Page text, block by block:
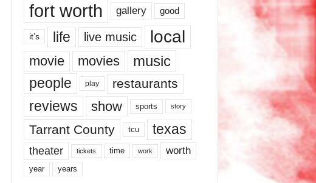
fort worth gallery good
it’s life live music local
movie movies music
people play restaurants
reviews show sports story
Tarrant County tcu texas
theater tickets time work worth
year years